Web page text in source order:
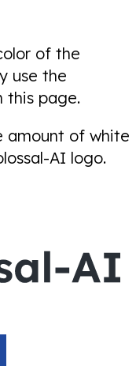
of the
use the
this page.
amount of white
AI logo.